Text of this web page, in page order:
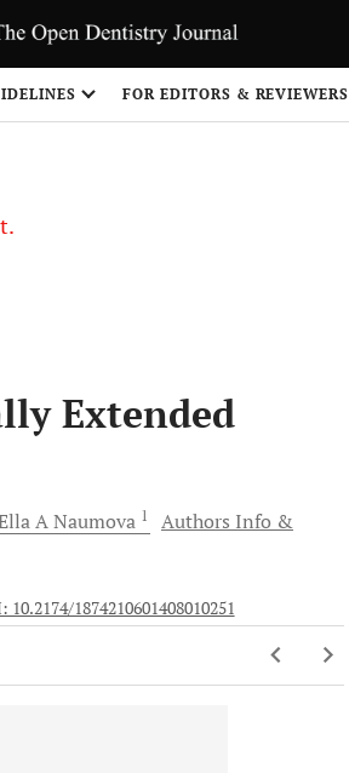
FOR EDITORS & REVIEWERS
Extended
ANaumova 1
Authors Info &
10.2174/1874210601408010251